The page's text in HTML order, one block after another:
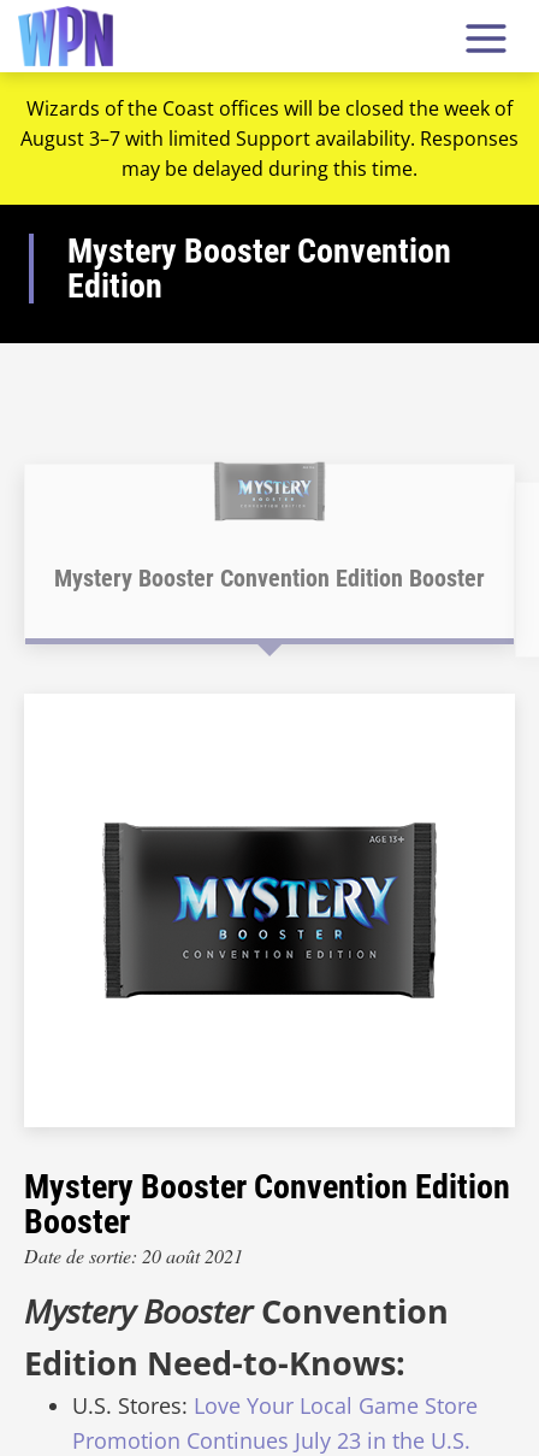
Wizards of the Coast offices will be closed the week of
August 3–7 with limited Support availability. Responses
may be delayed during this time.
Mystery Booster Convention
Edition
Mystery Booster Convention Edition Booster
Mystery Booster Convention Edition
Booster
Date de sortie: 20 août 2021
Mystery BoosterConvention
Edition Need-to-Knows:
U.S. Stores: Love Your Local Game Store
Promotion Continues July 23 in the U.S.